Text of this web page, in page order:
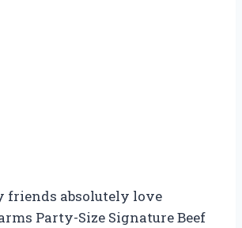
friends absolutely love
Party-Size Signature Beef